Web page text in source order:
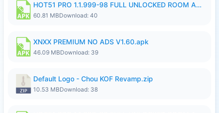
HOT51 PRO 1.1.999-98 FULL UNLOCKED ROOM AUTO 1080P FHD NO LOGIN.apk
60.81 MBDownload: 40
XNXX PREMIUM NO ADS V1.60.apk
46.09 MBDownload: 39
Default Logo - Chou KOF Revamp.zip
10.53 MBDownload: 38